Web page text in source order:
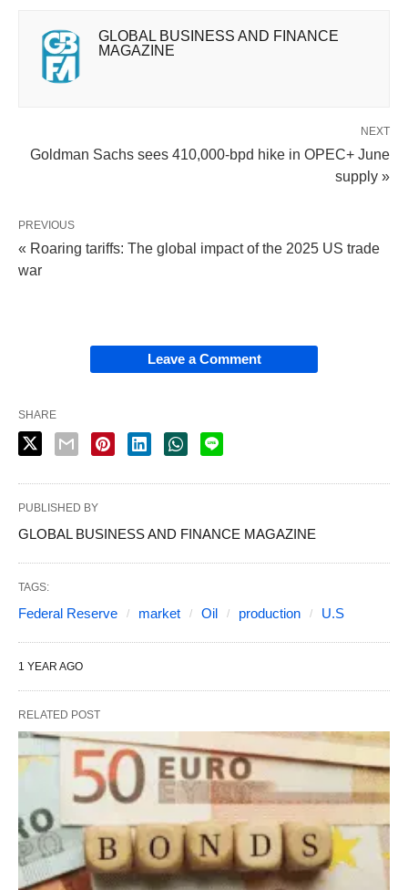
GLOBAL BUSINESS AND FINANCE
MAGAZINE
NEXT
Goldman Sachs sees 410,000-bpd hike in OPEC+ June
supply »
PREVIOUS
« Roaring tariffs: The global impact of the 2025 US trade
war
Leave a Comment
SHARE
PUBLISHED BY
GLOBAL BUSINESS AND FINANCE MAGAZINE
TAGS:
Federal Reserve market Oil production U.S
1 YEAR AGO
RELATED POST